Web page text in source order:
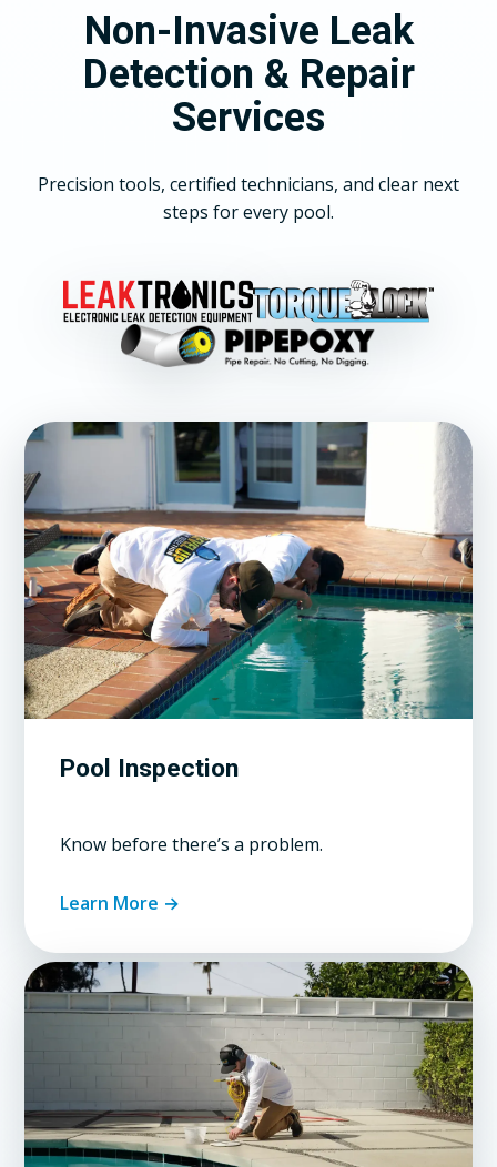
Non-Invasive Leak
Detection & Repair
Services
Precision tools, certified technicians, and clear next
steps for every pool.
Pool Inspection
Know before there’s a problem.
Learn More →